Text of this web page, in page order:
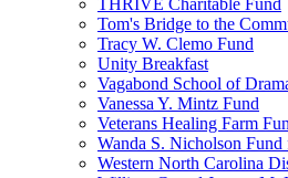
THRIVE Charitable Fund
Tom's Bridge to the
Tracy W. Clemo Fund
Unity Breakfast
Vagabond School of
Vanessa Y. Mintz Fund
Veterans Healing Farm
Wanda S. Nicholson
Western North Carolina